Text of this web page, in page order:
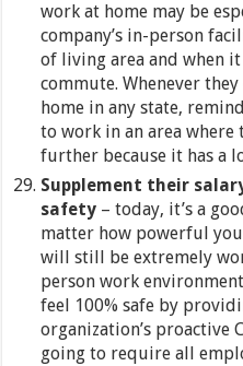
work at home may be
company’s in-person
of living area and when
commute. Whenever
home in any state,
to work in an area
further because it has a
Supplement their
safety – today, it’s a
matter how powerful
will still be extremely
person work
feel 100% safe by
organization’s proactive
going to require all